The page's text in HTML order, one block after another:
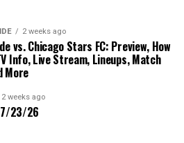
2 weeks ago
vs. Chicago Stars FC: Preview, How
Info, Live Stream, Lineups, Match
More
2 weeks ago
23/26